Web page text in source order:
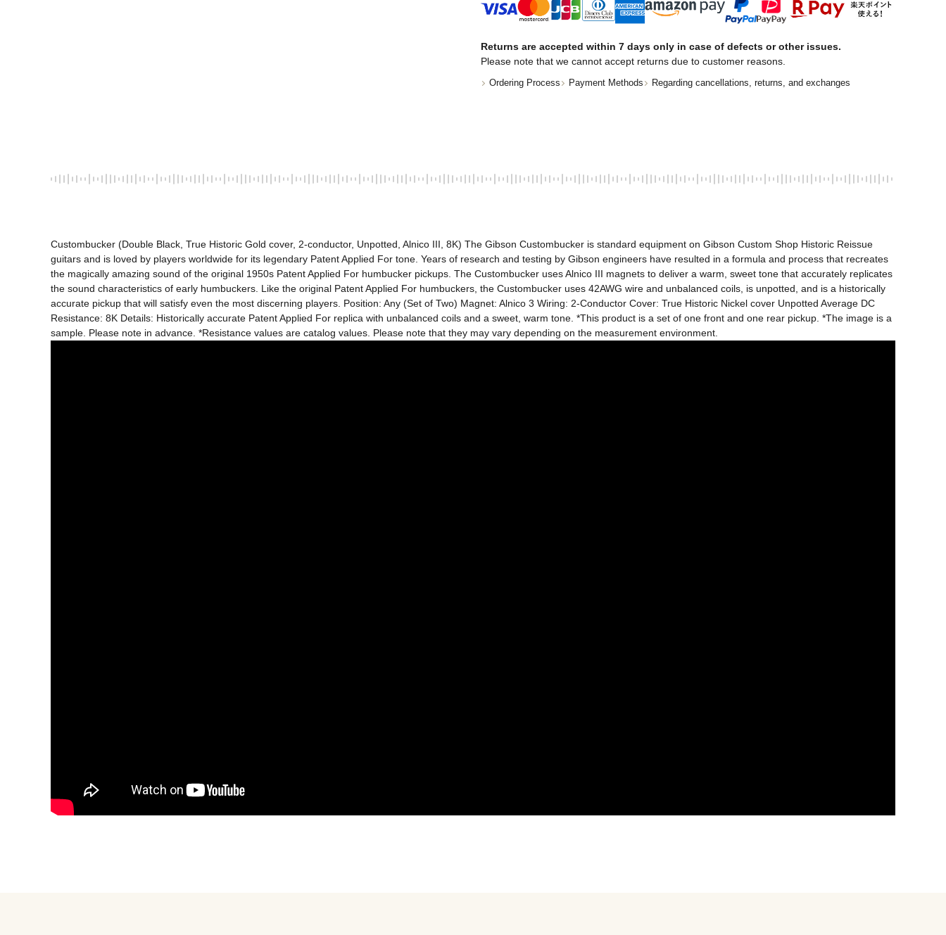
Returns are accepted within 7 days only in case of defects or other issues.
Please note that we cannot accept returns due to customer reasons.
Ordering Process Payment Methods Regarding cancellations, returns, and exchanges
Custombucker (Double Black, True Historic Gold cover, 2-conductor, Unpotted, Alnico III, 8K) The Gibson Custombucker is standard equipment on Gibson Custom Shop Historic Reissue
guitars and is loved by players worldwide for its legendary Patent Applied For tone. Years of research and testing by Gibson engineers have resulted in a formula and process that recreates
the magically amazing sound of the original 1950s Patent Applied For humbucker pickups. The Custombucker uses Alnico III magnets to deliver a warm, sweet tone that accurately replicates
the sound characteristics of early humbuckers. Like the original Patent Applied For humbuckers, the Custombucker uses 42AWG wire and unbalanced coils, is unpotted, and is a historically
accurate pickup that will satisfy even the most discerning players. Position: Any (Set of Two) Magnet: Alnico 3 Wiring: 2-Conductor Cover: True Historic Nickel cover Unpotted Average DC
Resistance: 8K Details: Historically accurate Patent Applied For replica with unbalanced coils and a sweet, warm tone. *This product is a set of one front and one rear pickup. *The image is a
sample. Please note in advance. *Resistance values ​​are catalog values. Please note that they may vary depending on the measurement environment.